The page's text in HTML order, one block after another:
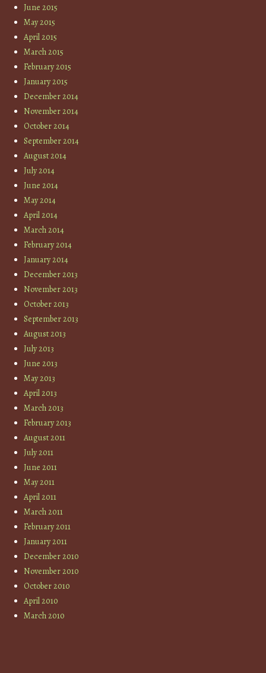
June 2015
May 2015
April 2015
March 2015
February 2015
January 2015
December 2014
November 2014
October 2014
September 2014
August 2014
July 2014
June 2014
May 2014
April 2014
March 2014
February 2014
January 2014
December 2013
November 2013
October 2013
September 2013
August 2013
July 2013
June 2013
May 2013
April 2013
March 2013
February 2013
August 2011
July 2011
June 2011
May 2011
April 2011
March 2011
February 2011
January 2011
December 2010
November 2010
October 2010
April 2010
March 2010